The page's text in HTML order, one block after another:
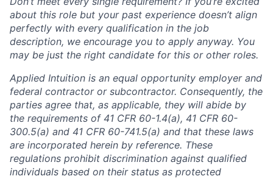
about this role but your past experience doesn’t align
perfectly with every qualification in the job
description, we encourage you to apply anyway. You
may be just the right candidate for this or other roles.
Applied Intuition is an equal opportunity employer and
federal contractor or subcontractor. Consequently, the
parties agree that, as applicable, they will abide by
the requirements of 41 CFR 60-1.4(a), 41 CFR 60-
300.5(a) and 41 CFR 60-741.5(a) and that these laws
are incorporated herein by reference. These
regulations prohibit discrimination against qualified
individuals based on their status as protected